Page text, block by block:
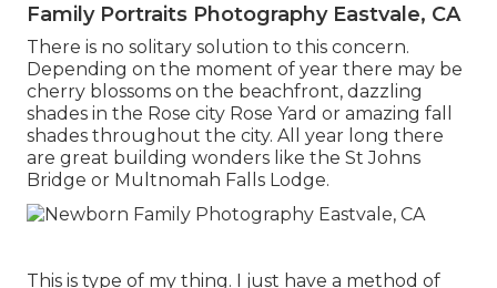
Family Portraits Photography Eastvale, CA
There is no solitary solution to this concern.
Depending on the moment of year there may be
cherry blossoms on the beachfront, dazzling
shades in the Rose city Rose Yard or amazing fall
shades throughout the city. All year long there
are great building wonders like the St Johns
Bridge or Multnomah Falls Lodge.
This is type of my thing. I just have a method of